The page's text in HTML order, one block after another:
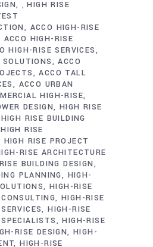
,HIGH RISE
ACCO HIGH-RISE
ACCO HIGH-RISE
HIGH-RISE SERVICES
ACCO
ACCO TALL
ACCO URBAN
HIGH-RISE
DESIGN HIGH RISE
HIGH RISE BUILDING
HIGH RISE
HIGH RISE PROJECT
RISE ARCHITECTURE
BUILDING DESIGN
PLANNING
HIGH-
HIGH-RISE
HIGH-RISE
HIGH-RISE
HIGH-RISE
RISE DESIGN HIGH-
HIGH-RISE